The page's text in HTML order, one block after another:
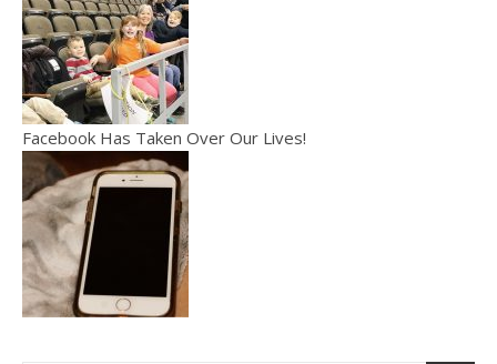
Facebook Has Taken Over Our Lives!